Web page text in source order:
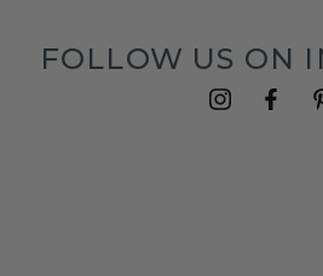
FOLLOW US ON